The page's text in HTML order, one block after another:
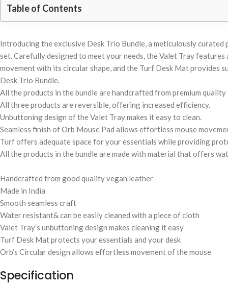
Table of Contents
Introducing the exclusive Desk Trio Bundle, a meticulously
set. Carefully designed to meet your needs, the Valet Tray
movement with its circular shape, and the Turf Desk Mat
Desk Trio Bundle.
All the products in the bundle are handcrafted from premium
All three products are reversible, offering increased efficiency.
Unbuttoning design of the Valet Tray makes it easy to clean.
Seamless finish of Orb Mouse Pad allows effortless mouse
Turf offers adequate space for your essentials while providing
All the products in the bundle are made with material that offers
Handcrafted from good quality vegan leather
Made in India
Smooth seamless craft
Water resistant& can be easily cleaned with a piece of cloth
Valet Tray’s unbuttoning design makes cleaning it easy
Turf Desk Mat protects your essentials and your desk
Orb’s Circular design allows effortless movement of the mouse
Specification